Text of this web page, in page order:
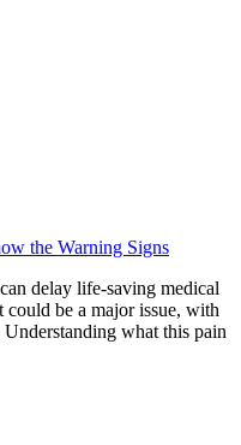
the Warning Signs
delay life-saving medical
could be a major issue, with
what this pain